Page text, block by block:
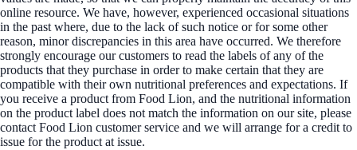
online resource. We have, however, experienced occasional situations
in the past where, due to the lack of such notice or for some other
reason, minor discrepancies in this area have occurred. We therefore
strongly encourage our customers to read the labels of any of the
products that they purchase in order to make certain that they are
compatible with their own nutritional preferences and expectations. If
you receive a product from Food Lion, and the nutritional information
on the product label does not match the information on our site, please
contact Food Lion customer service and we will arrange for a credit to
issue for the product at issue.